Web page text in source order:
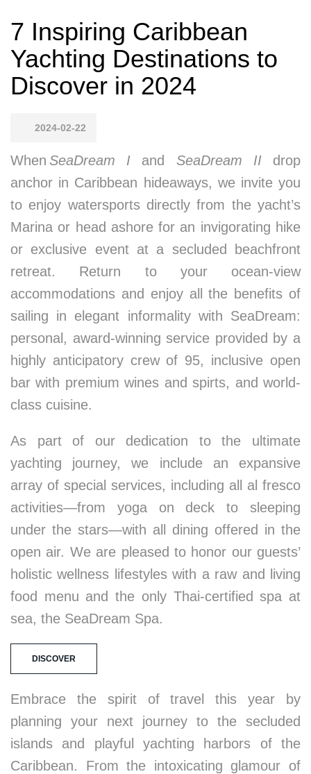
7 Inspiring Caribbean
Yachting Destinations to
Discover in 2024
2024-02-22
When SeaDream I and SeaDream IIdrop
anchor in Caribbean hideaways, we invite you
to enjoy watersports directly from the yacht’s
Marina or head ashore for an invigorating hike
or exclusive event at a secluded beachfront
retreat. Return to your ocean-view
accommodations and enjoy all the benefits of
sailing in elegant informality with SeaDream:
personal, award-winning service provided by a
highly anticipatory crew of 95, inclusive open
bar with premium wines and spirts, and world-
class cuisine.
As part of our dedication to the ultimate
yachting journey, we include an expansive
array of special services, including all al fresco
activities—from yoga on deck to sleeping
under the stars—with all dining offered in the
open air. We are pleased to honor our guests’
holistic wellness lifestyles with a raw and living
food menu and the only Thai-certified spa at
sea, the SeaDream Spa.
DISCOVER
Embrace the spirit of travel this year by
planning your next journey to the secluded
islands and playful yachting harbors of the
Caribbean. From the intoxicating glamour of